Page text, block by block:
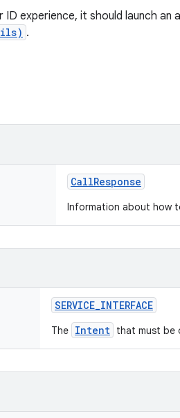
ID experience, it should launch
.
CallResponse
Information about how
SERVICE_INTERFACE
The Intent that must be